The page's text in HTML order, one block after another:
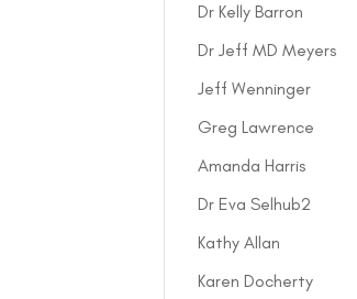
Dr Kelly Barron
Dr Jeff MD Meyers
Jeff Wenninger
Greg Lawrence
Amanda Harris
Dr Eva Selhub2
Kathy Allan
Karen Docherty